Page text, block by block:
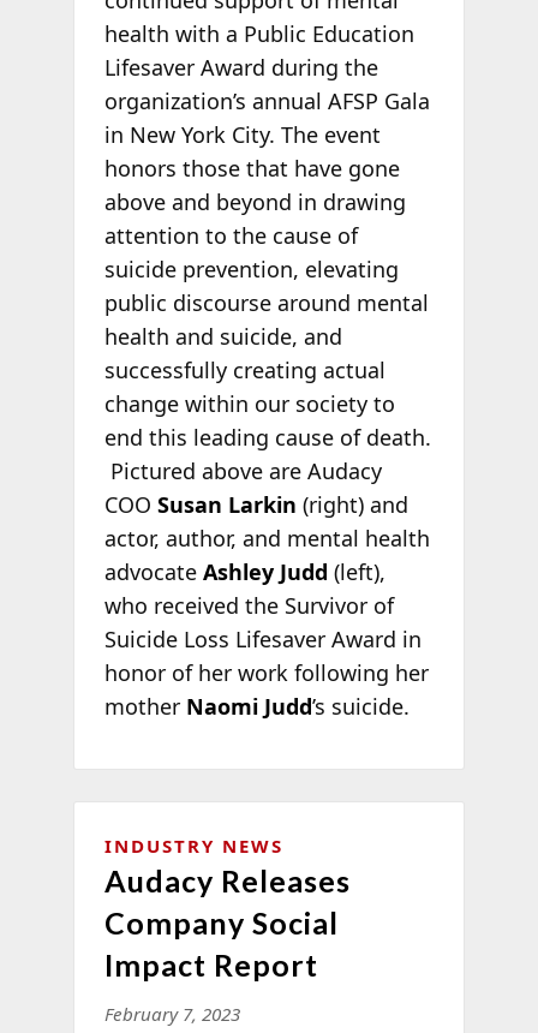
health with a Public Education
Lifesaver Award during the
organization’s annual AFSP Gala
in New York City. The event
honors those that have gone
above and beyond in drawing
attention to the cause of
suicide prevention, elevating
public discourse around mental
health and suicide, and
successfully creating actual
change within our society to
end this leading cause of death.
Pictured above are Audacy
COO Susan Larkin (right) and
actor, author, and mental health
advocate Ashley Judd (left),
who received the Survivor of
Suicide Loss Lifesaver Award in
honor of her work following her
mother Naomi Judd’s suicide.
INDUSTRY NEWS
Audacy Releases
Company Social
Impact Report
February 7, 2023